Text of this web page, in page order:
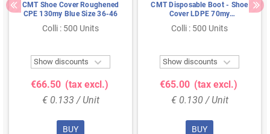
CMT Shoe Cover Roughened
CPE 130my Blue Size 36-46
Colli : 500 Units
Show discounts 
€66.50 (tax excl.)
€ 0.133 / Unit
BUY
CMT Disposable Boot - Shoe
Cover LDPE 70my
Transparent Size L
Colli : 500 Units
Show discounts 
€65.00 (tax excl.)
€ 0.130 / Unit
BUY